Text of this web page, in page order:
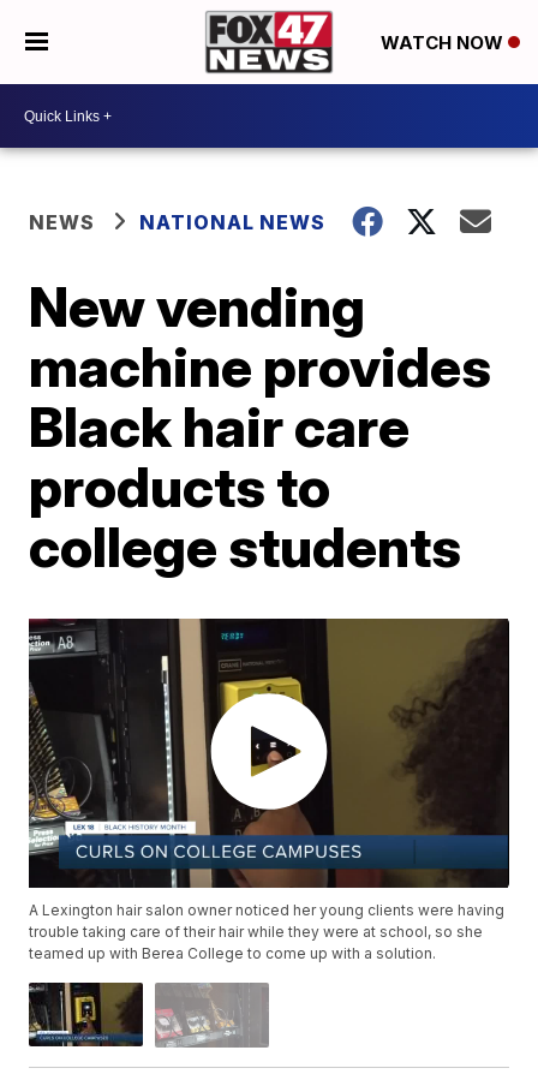
WATCH NOW
NEWS NATIONAL NEWS
New vending
machine provides
Black hair care
products to
college students
A Lexington hair salon owner noticed her young clients were having
trouble taking care of their hair while they were at school, so she
teamed up with Berea College to come up with a solution.